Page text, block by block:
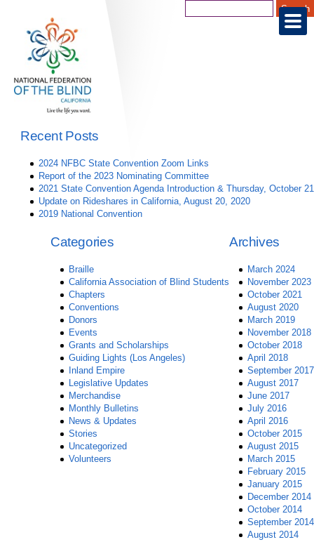
Recent Posts
2024 NFBC State Convention Zoom Links
Report of the 2023 Nominating Committee
2021 State Convention Agenda Introduction & Thursday, October 21
Update on Rideshares in California, August 20, 2020
2019 National Convention
Archives
March 2024
November 2023
October 2021
August 2020
March 2019
November 2018
October 2018
April 2018
September 2017
August 2017
June 2017
July 2016
April 2016
October 2015
August 2015
March 2015
February 2015
January 2015
December 2014
October 2014
September 2014
August 2014
Categories
Braille
California Association of Blind Students
Chapters
Conventions
Donors
Events
Grants and Scholarships
Guiding Lights (Los Angeles)
Inland Empire
Legislative Updates
Merchandise
Monthly Bulletins
News & Updates
Stories
Uncategorized
Volunteers